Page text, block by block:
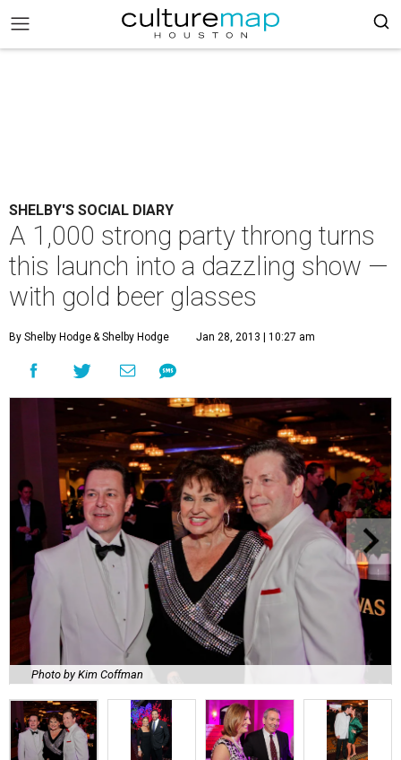
SHELBY'S SOCIAL DIARY
A 1,000 strong party throng turns
this launch into a dazzling show —
with gold beer glasses
By Shelby Hodge& Shelby Hodge Jan 28, 2013 | 10:27 am
Photo by Kim Coffman